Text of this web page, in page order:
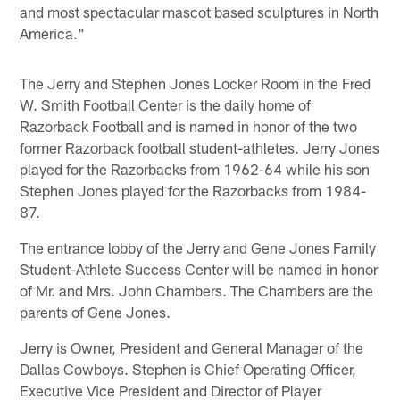
and most spectacular mascot based sculptures in North
America."
The Jerry and Stephen Jones Locker Room in the Fred
W. Smith Football Center is the daily home of
Razorback Football and is named in honor of the two
former Razorback football student-athletes. Jerry Jones
played for the Razorbacks from 1962-64 while his son
Stephen Jones played for the Razorbacks from 1984-
87.
The entrance lobby of the Jerry and Gene Jones Family
Student-Athlete Success Center will be named in honor
of Mr. and Mrs. John Chambers. The Chambers are the
parents of Gene Jones.
Jerry is Owner, President and General Manager of the
Dallas Cowboys. Stephen is Chief Operating Officer,
Executive Vice President and Director of Player